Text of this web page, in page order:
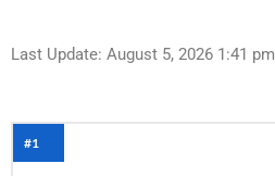
Last Update: August 5, 2026 1:41 pm
#1